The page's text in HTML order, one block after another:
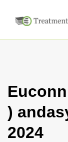
)
2024